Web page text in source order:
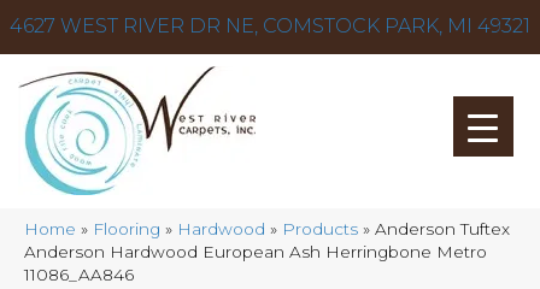
4627 WEST RIVER DR NE, COMSTOCK PARK, MI 49321
Home » Flooring » Hardwood » Products » Anderson Tuftex
Anderson Hardwood European Ash Herringbone Metro
11086_AA846